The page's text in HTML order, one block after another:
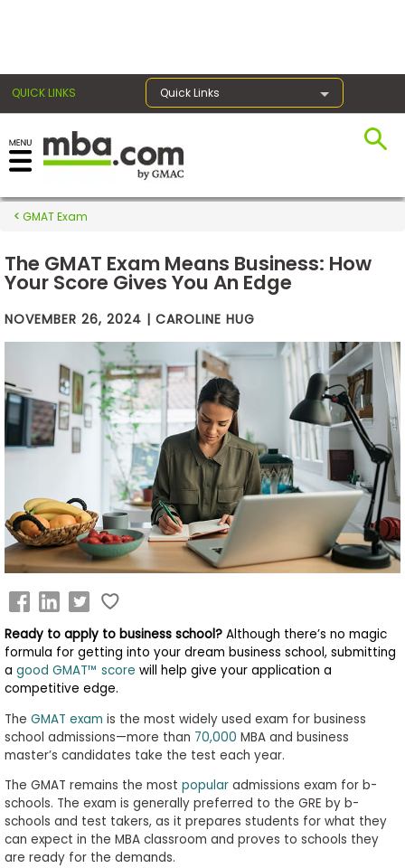
QUICK LINKS Quick Links
Exams
Prep
Prepare
Business
School
&
Careers
Explore
Programs
Connect
with
Schools
How
to
Apply
GMAT Exam
The GMAT Exam Means Business: How
Your Score Gives You An Edge
NOVEMBER 26, 2024 | CAROLINE HUG
Ready to apply to business school?Although there’s no magic
formula for getting into your dream business school, submitting
a good GMAT™ score will help give your application a
competitive edge.
The GMAT exam is the most widely used exam for business
school admissions—more than 70,000 MBA and business
master’s candidates take the test each year.
The GMAT remains the most popularadmissions exam for b-
schools. The exam is generally preferred to the GRE by b-
schools and test takers, as it prepares students for what they
can expect in the MBA classroom and proves to schools they
are ready for the demands.